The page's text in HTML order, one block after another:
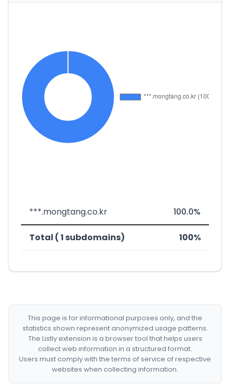
***.mongtang.co.kr 100.0%
Total ( 1 subdomains) 100%
This page is for informational purposes only, and the
statistics shown represent anonymized usage patterns.
The Listly extension is a browser tool that helps users
collect web information in a structured format.
Users must comply with the terms of service of respective
websites when collecting information.